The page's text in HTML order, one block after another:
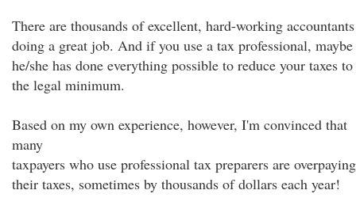
There are thousands of excellent, hard-working accountants
doing a great job. And if you use a tax professional, maybe
he/she has done everything possible to reduce your taxes to
the legal minimum.
Based on my own experience, however, I'm convinced that
many
taxpayers who use professional tax preparers are overpaying
their taxes, sometimes by thousands of dollars each year!